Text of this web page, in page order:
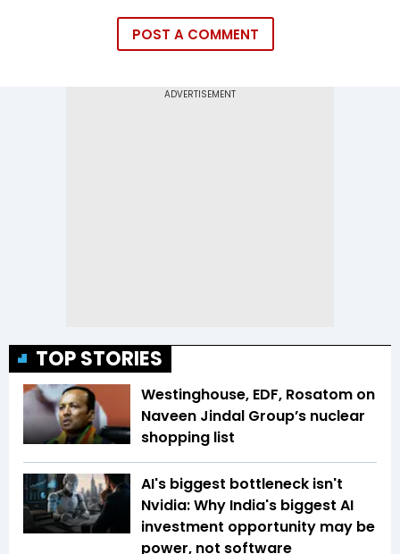
POST A COMMENT
TOP STORIES
Westinghouse, EDF, Rosatom on
Naveen Jindal Group’s nuclear
shopping list
AI's biggest bottleneck isn't
Nvidia: Why India's biggest AI
investment opportunity may be
power, not software